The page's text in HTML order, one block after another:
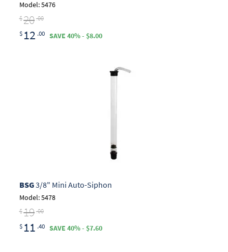
Model: 5476
$20 .00
$ 12 .00 SAVE 40% - $8.00
BSG3/8" Mini Auto-Siphon
Model: 5478
$19 .00
$ 11 .40 SAVE 40% - $7.60